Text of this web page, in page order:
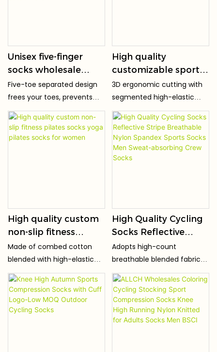
Unisex five-finger
socks wholesale
breathable comfort
compression five-toe
socks outdoor
recreational bottom
autumn crew
Five-toe separated design
frees your toes, prevents
squeezing and stuffy sweat.
High quality
customizable sports
anti-slip socks high
performance sports
socks suitable for
teams clubs OEM
3D ergonomic cutting with
segmented high-elastic
yarns, perfectly fitting the
curves of arch, instep and
heel. Snug fit prevents
slipping during all sports
movements. No squeezing
High quality custom
non-slip fitness
pilates socks yoga
pilates socks for
women
Made of combed cotton
blended with high-elastic
spandex, soft, skin-friendly
and irritation-free with fine
breathable knit texture.
Super stretchy, resistant to
High Quality Cycling
Socks Reflective
Stripe Breathable
Nylon Spandex
Sports Socks Men
Sweat-absorbing
Crew Socks
Adopts high-count
breathable blended fabric
(preferred ratio of cotton +
spandex + polyester fiber),
which is light, thin and soft,
skin-friendly and non-
irritating, without harsh